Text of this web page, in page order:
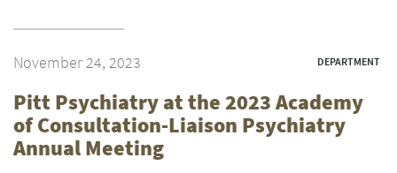
November 24, 2023 DEPARTMENT
Pitt Psychiatry at the 2023 Academy
of Consultation-Liaison Psychiatry
Annual Meeting